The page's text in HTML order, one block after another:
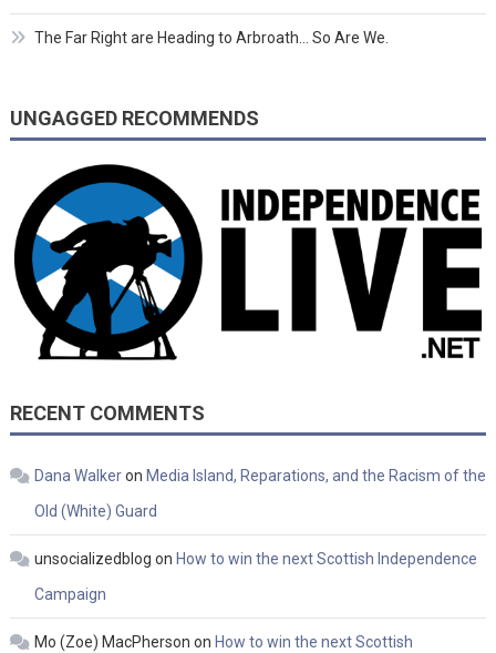
The Far Right are Heading to Arbroath… So Are We.
UNGAGGED RECOMMENDS
RECENT COMMENTS
Dana Walkeron Media Island, Reparations, and the Racism of the
Old (White) Guard
unsocializedblog on How to win the next Scottish Independence
Campaign
Mo (Zoe) MacPherson on How to win the next Scottish